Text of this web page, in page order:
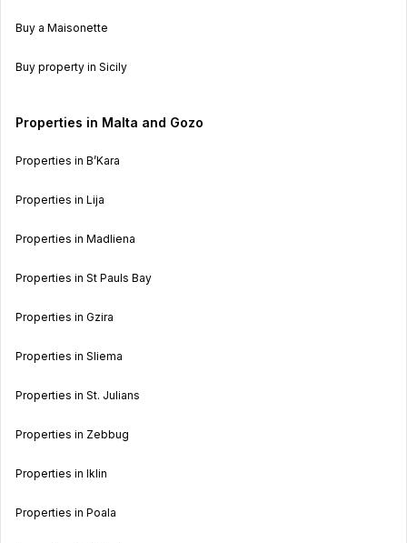
Buy a Maisonette
Buy property in Sicily
Properties in Malta and Gozo
Properties in B’Kara
Properties in Lija
Properties in Madliena
Properties in St Pauls Bay
Properties in Gzira
Properties in Sliema
Properties in St. Julians
Properties in Zebbug
Properties in Iklin
Properties in Poala